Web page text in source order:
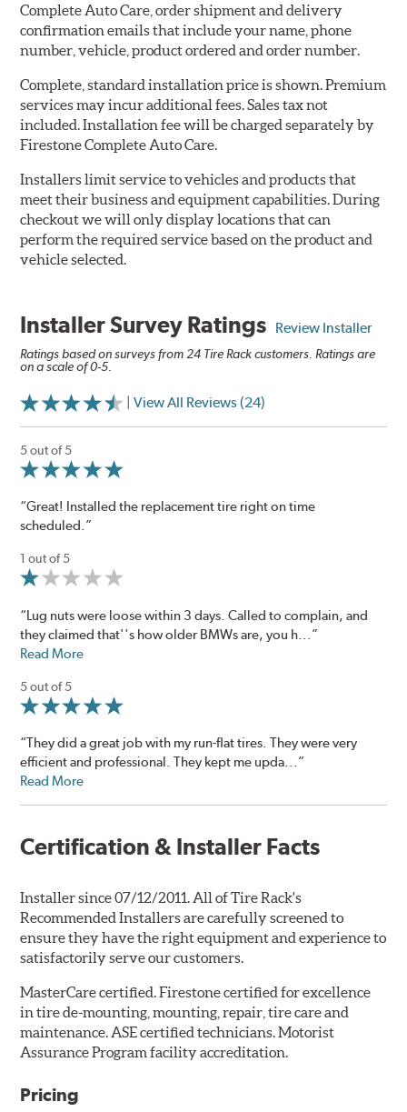
Complete Auto Care, order shipment and delivery
confirmation emails that include your name, phone
number, vehicle, product ordered and order number.
Complete, standard installation price is shown. Premium
services may incur additional fees. Sales tax not
included. Installation fee will be charged separately by
Firestone Complete Auto Care.
Installers limit service to vehicles and products that
meet their business and equipment capabilities. During
checkout we will only display locations that can
perform the required service based on the product and
vehicle selected.
Installer Survey Ratings Review Installer
Ratings based on surveys from 24 Tire Rack customers. Ratings are
on a scale of 0-5.
| View All Reviews (24)
5 out of 5
“Great! Installed the replacement tire right on time
scheduled.”
1 out of 5
“Lug nuts were loose within 3 days. Called to complain, and
they claimed that''s how older BMWs are, you h...”
Read More
5 out of 5
“They did a great job with my run-flat tires. They were very
efficient and professional. They kept me upda...”
Read More
Certification & Installer Facts
Installer since 07/12/2011. All of Tire Rack's
Recommended Installers are carefully screened to
ensure they have the right equipment and experience to
satisfactorily serve our customers.
MasterCare certified. Firestone certified for excellence
in tire de-mounting, mounting, repair, tire care and
maintenance. ASE certified technicians. Motorist
Assurance Program facility accreditation.
Pricing